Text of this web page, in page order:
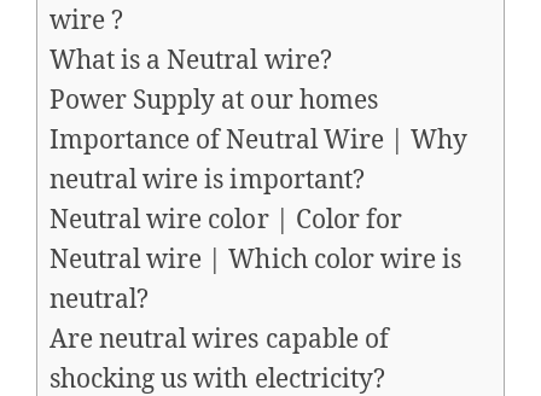
wire ?
What is a Neutral wire?
Power Supply at our homes
Importance of Neutral Wire | Why
neutral wire is important?
Neutral wire color | Color for
Neutral wire | Which color wire is
neutral?
Are neutral wires capable of
shocking us with electricity?